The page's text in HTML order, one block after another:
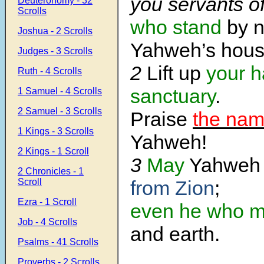
Scrolls
Joshua - 2 Scrolls
Judges - 3 Scrolls
Ruth - 4 Scrolls
1 Samuel - 4 Scrolls
2 Samuel - 3 Scrolls
1 Kings - 3 Scrolls
2 Kings - 1 Scroll
2 Chronicles - 1
Scroll
Ezra - 1 Scroll
Job - 4 Scrolls
Psalms - 41 Scrolls
Proverbs - 2 Scrolls
who stand by
Yahweh’s
2 Lift up your
sanctuary.
Praise the
Yahweh!
3 May
from Zion;
even he who
and earth.